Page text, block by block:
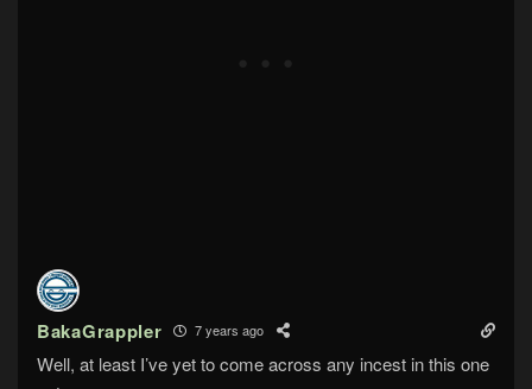
BakaGrappler 7 years ago
Well, at least I’ve yet to come across any incest in this one